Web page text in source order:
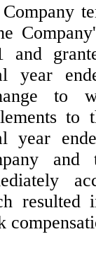
and
year
to
year
resulted